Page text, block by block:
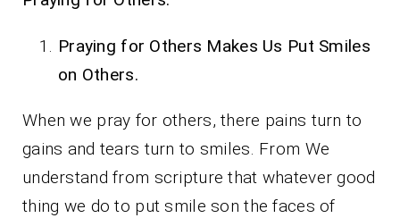
Praying for Others Makes Us Put Smiles
on Others.
When we pray for others, there pains turn to
gains and tears turn to smiles. From We
understand from scripture that whatever good
thing we do to put smile son the faces of